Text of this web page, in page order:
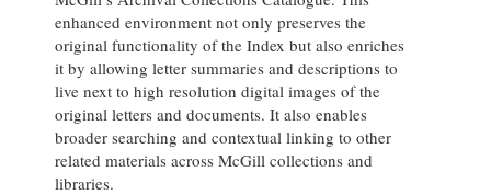
enhanced environment not only preserves the
original functionality of the Index but also enriches
it by allowing letter summaries and descriptions to
live next to high resolution digital images of the
original letters and documents. It also enables
broader searching and contextual linking to other
related materials across McGill collections and
libraries.